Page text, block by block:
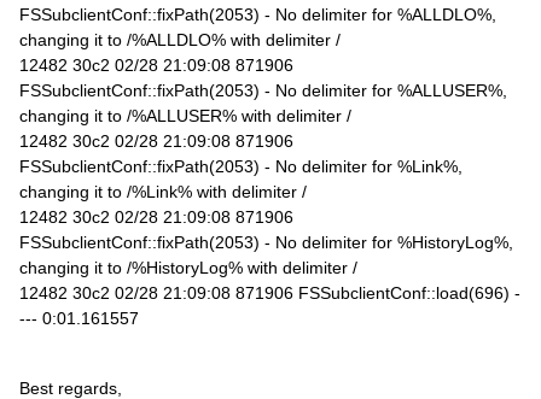
FSSubclientConf::fixPath(2053) - No delimiter for %ALLDLO%,
changing it to /%ALLDLO% with delimiter /
12482 30c2 02/28 21:09:08 871906
FSSubclientConf::fixPath(2053) - No delimiter for %ALLUSER%,
changing it to /%ALLUSER% with delimiter /
12482 30c2 02/28 21:09:08 871906
FSSubclientConf::fixPath(2053) - No delimiter for %Link%,
changing it to /%Link% with delimiter /
12482 30c2 02/28 21:09:08 871906
FSSubclientConf::fixPath(2053) - No delimiter for %HistoryLog%,
changing it to /%HistoryLog% with delimiter /
12482 30c2 02/28 21:09:08 871906 FSSubclientConf::load(696) -
--- 0:01.161557
Best regards,